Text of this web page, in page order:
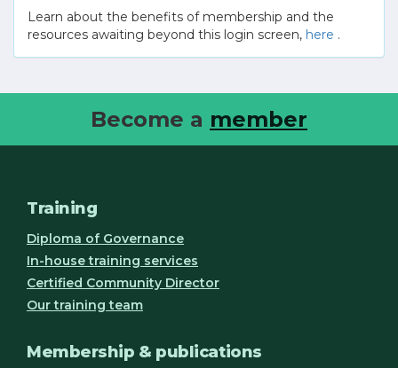
Learn about the benefits of membership and the
resources awaiting beyond this login screen, here .
Become a member
Training
Diploma of Governance
In-house training services
Certified Community Director
Our training team
Membership & publications